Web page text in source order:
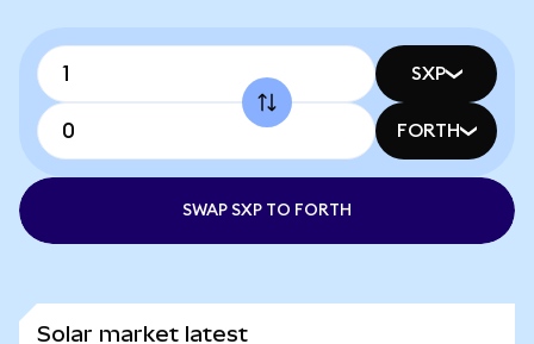
SXP
FORTH
SWAP SXP TO FORTH
Solar market latest